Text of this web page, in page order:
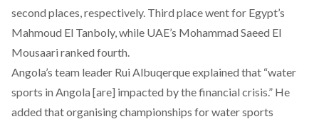
second places, respectively. Third place went for Egypt’s
Mahmoud El Tanboly, while UAE’s Mohammad Saeed El
Mousaari ranked fourth.
Angola’s team leader Rui Albuqerque explained that “water
sports in Angola [are] impacted by the financial crisis.” He
added that organising championships for water sports